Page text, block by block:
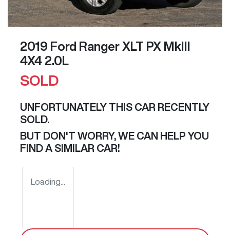
2019 Ford Ranger XLT PX MkIII
4X4 2.0L
SOLD
UNFORTUNATELY THIS CAR RECENTLY
SOLD.
BUT DON'T WORRY, WE CAN HELP YOU
FIND A SIMILAR CAR!
Loading...